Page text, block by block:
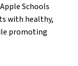
Schools
with healthy,
promoting